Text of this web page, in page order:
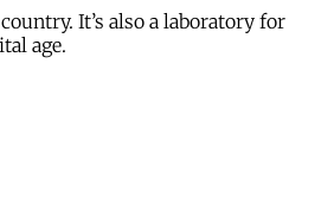
It’s also a laboratory for
age.